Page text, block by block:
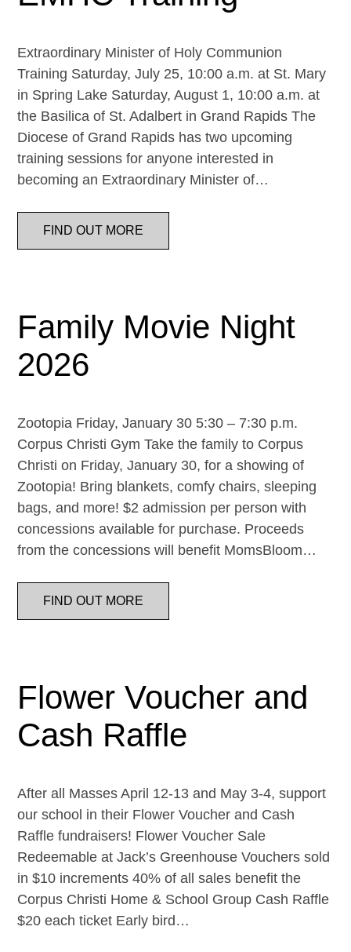
Extraordinary Minister of Holy Communion
Training Saturday, July 25, 10:00 a.m. at St. Mary
in Spring Lake Saturday, August 1, 10:00 a.m. at
the Basilica of St. Adalbert in Grand Rapids The
Diocese of Grand Rapids has two upcoming
training sessions for anyone interested in
becoming an Extraordinary Minister of…
FIND OUT MORE
Family Movie Night
2026
Zootopia Friday, January 30 5:30 – 7:30 p.m.
Corpus Christi Gym Take the family to Corpus
Christi on Friday, January 30, for a showing of
Zootopia! Bring blankets, comfy chairs, sleeping
bags, and more! $2 admission per person with
concessions available for purchase. Proceeds
from the concessions will benefit MomsBloom…
FIND OUT MORE
Flower Voucher and
Cash Raffle
After all Masses April 12-13 and May 3-4, support
our school in their Flower Voucher and Cash
Raffle fundraisers! Flower Voucher Sale
Redeemable at Jack’s Greenhouse Vouchers sold
in $10 increments 40% of all sales benefit the
Corpus Christi Home & School Group Cash Raffle
$20 each ticket Early bird…